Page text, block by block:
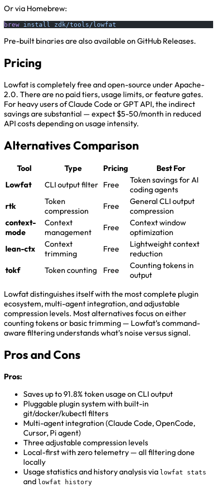
Or via Homebrew:
brew install zdk/tools/lowfat
Pre-built binaries are also available on GitHub Releases.
Pricing
Lowfat is completely free and open-source under Apache-
2.0. There are no paid tiers, usage limits, or feature gates.
For heavy users of Claude Code or GPT API, the indirect
savings are substantial — expect $5-50/month in reduced
API costs depending on usage intensity.
Alternatives Comparison
Tool Type Pricing
Best For
Lowfat
CLI output filter Free
Token savings for AI
coding agents
rtk
Token
compression
Free
General CLI output
compression
context-
mode
Context
management
Free
Context window
optimization
lean-ctx
Context
trimming
Free
Lightweight context
reduction
tokf
Token counting Free
Counting tokens in
output
Lowfat distinguishes itself with the most complete plugin
ecosystem, multi-agent integration, and adjustable
compression levels. Most alternatives focus on either
counting tokens or basic trimming — Lowfat’s command-
aware filtering understands what’s noise versus signal.
Pros and Cons
Pros:
Saves up to 91.8% token usage on CLI output
Pluggable plugin system with built-in
git/docker/kubectl filters
Multi-agent integration (Claude Code, OpenCode,
Cursor, Pi agent)
Three adjustable compression levels
Local-first with zero telemetry — all filtering done
locally
Usage statistics and history analysis via lowfat stats
and lowfat history